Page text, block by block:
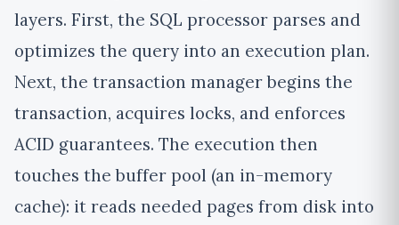
layers. First, the SQL processor parses and
optimizes the query into an execution plan.
Next, the transaction manager begins the
transaction, acquires locks, and enforces
ACID guarantees. The execution then
touches the buffer pool (an in-memory
cache): it reads needed pages from disk into